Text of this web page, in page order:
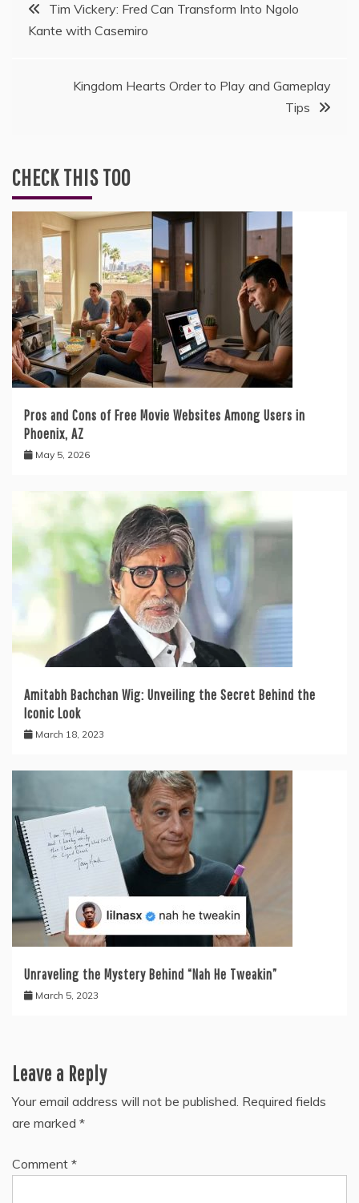
Tim Vickery: Fred Can Transform Into Ngolo
Kante with Casemiro
Kingdom Hearts Order to Play and Gameplay
Tips
CHECK THIS TOO
Pros and Cons of Free Movie Websites Among Users in
Phoenix, AZ
May 5, 2026
Amitabh Bachchan Wig: Unveiling the Secret Behind the
Iconic Look
March 18, 2023
Unraveling the Mystery Behind “Nah He Tweakin”
March 5, 2023
Leave a Reply
Your email address will not be published. Required fields
are marked *
Comment *